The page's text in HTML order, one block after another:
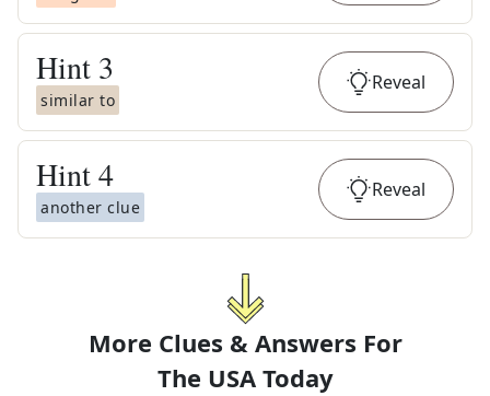
Hint 3
similar to
Reveal
Hint4
another clue
Reveal
More Clues & Answers For
The USA Today